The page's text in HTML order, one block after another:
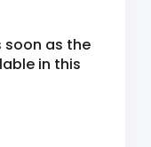
soon as the
in this